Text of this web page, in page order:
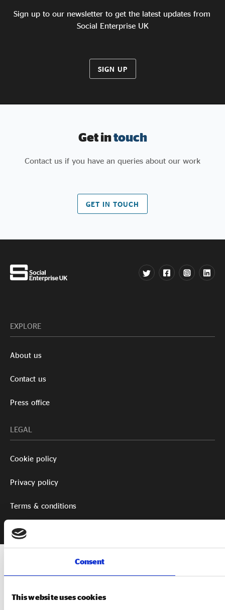
Consent
This website uses cookies
Sign up to our newsletter to get the latest updates from
Social Enterprise UK
SIGN UP
Get intouch
Contact us if you have an queries about our work
GET IN TOUCH
EXPLORE
About us
Contact us
Press office
LEGAL
Cookie policy
Privacy policy
Terms & conditions